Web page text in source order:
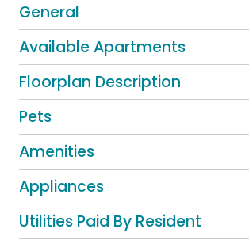
General
Available Apartments
Floorplan Description
Pets
Amenities
Appliances
Utilities Paid By Resident